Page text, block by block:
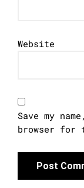
Website
Save my
browser for